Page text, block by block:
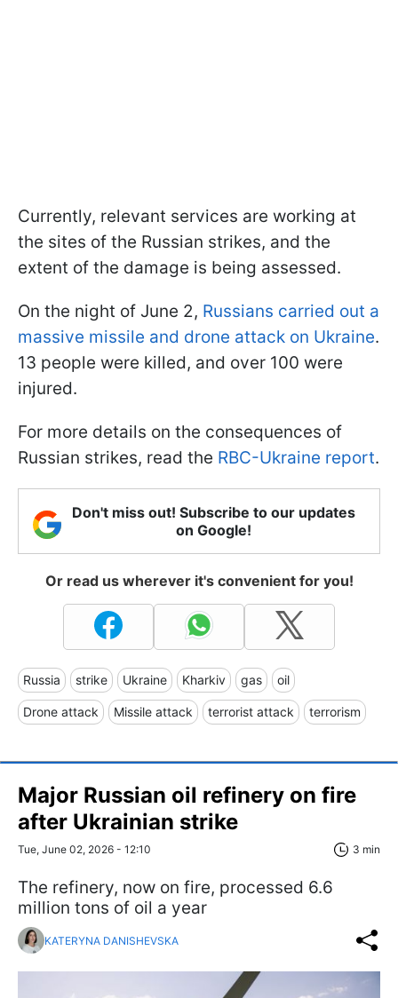
Currently, relevant services are working at
the sites of the Russian strikes, and the
extent of the damage is being assessed.
On the night of June 2, Russians carried out a
massive missile and drone attack on Ukraine.
13 people were killed, and over 100 were
injured.
For more details on the consequences of
Russian strikes, read the RBC-Ukraine report.
Don't miss out! Subscribe to our updates
on Google!
Or read us wherever it's convenient for you!
Russia strike Ukraine Kharkiv gas oil
Drone attack Missile attack terrorist attack terrorism
Major Russian oil refinery on fire
after Ukrainian strike
Tue, June 02, 2026 - 12:10 3 min
The refinery, now on fire, processed 6.6
million tons of oil a year
KATERYNA DANISHEVSKA